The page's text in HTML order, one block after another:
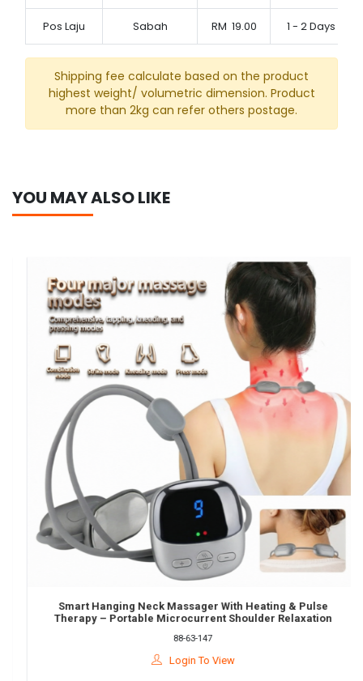
Pos Laju Sabah RM 19.00 1 - 2 Days
Shipping fee calculate based on the product
highest weight/ volumetric dimension. Product
more than 2kg can refer others postage.
YOU MAY ALSO LIKE
Smart Hanging Neck Massager With Heating & Pulse
Therapy – Portable Microcurrent Shoulder Relaxation
88-63-147
Login To View